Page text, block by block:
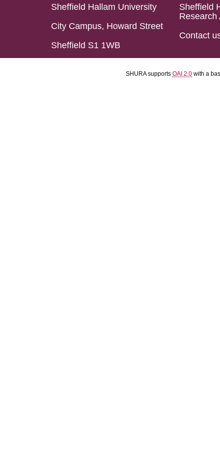
Sheffield Hallam University
City Campus, Howard Street
Sheffield S1 1WB
Sheffield
Research
Contact
SHURA supports OAI 2.0 with a